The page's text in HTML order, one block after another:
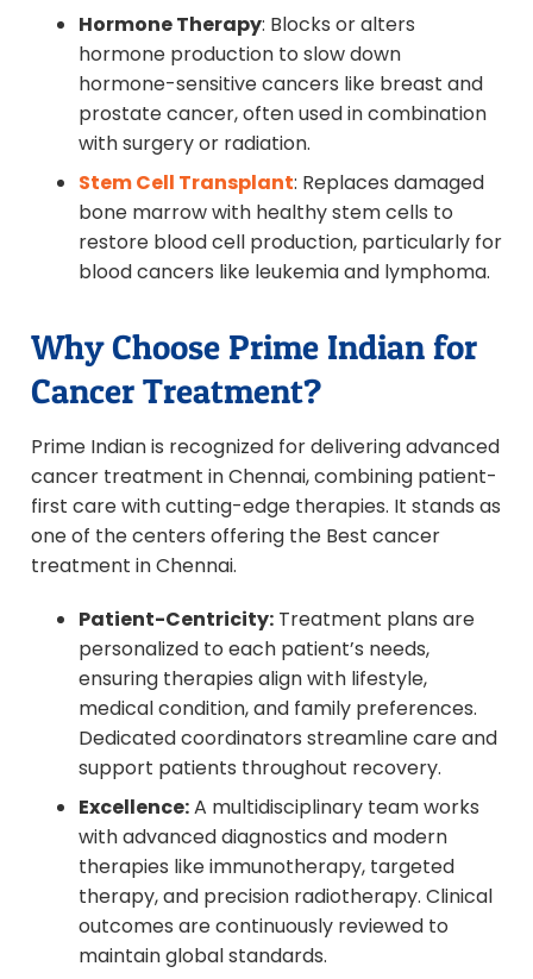
Hormone Therapy: Blocks or alters
hormone production to slow down
hormone-sensitive cancers like breast and
prostate cancer, often used in combination
with surgery or radiation.
Stem Cell Transplant: Replaces damaged
bone marrow with healthy stem cells to
restore blood cell production, particularly for
blood cancers like leukemia and lymphoma.
Why Choose Prime Indian for
Cancer Treatment?
Prime Indian is recognized for delivering advanced
cancer treatment in Chennai, combining patient-
first care with cutting-edge therapies. It stands as
one of the centers offering the Best cancer
treatment in Chennai.
Patient-Centricity: Treatment plans are
personalized to each patient’s needs,
ensuring therapies align with lifestyle,
medical condition, and family preferences.
Dedicated coordinators streamline care and
support patients throughout recovery.
Excellence:A multidisciplinary team works
with advanced diagnostics and modern
therapies like immunotherapy, targeted
therapy, and precision radiotherapy. Clinical
outcomes are continuously reviewed to
maintain global standards.